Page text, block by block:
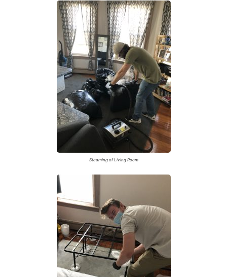
Steaming of Living Room